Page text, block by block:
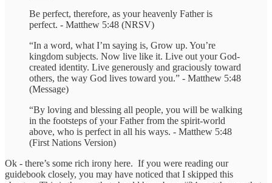
Be perfect, therefore, as your heavenly Father is
perfect. - Matthew 5:48 (NRSV)
“In a word, what I’m saying is, Grow up. You’re
kingdom subjects. Now live like it. Live out your God-
created identity. Live generously and graciously toward
others, the way God lives toward you.” - Matthew 5:48
(Message)
“By loving and blessing all people, you will be walking
in the footsteps of your Father from the spirit-world
above, who is perfect in all his ways. - Matthew 5:48
(First Nations Version)
Ok - there’s some rich irony here. If you were reading our
guidebook closely, you may have noticed that I skipped this